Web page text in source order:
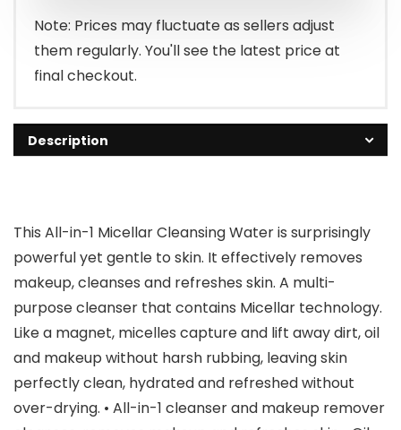
$11.99.
$8.97.
Note: Prices may fluctuate as sellers adjust
them regularly. You'll see the latest price at
final checkout.
Description
This All-in-1 Micellar Cleansing Water is surprisingly
powerful yet gentle to skin. It effectively removes
makeup, cleanses and refreshes skin. A multi-
purpose cleanser that contains Micellar technology.
Like a magnet, micelles capture and lift away dirt, oil
and makeup without harsh rubbing, leaving skin
perfectly clean, hydrated and refreshed without
over-drying. • All-in-1 cleanser and makeup remover